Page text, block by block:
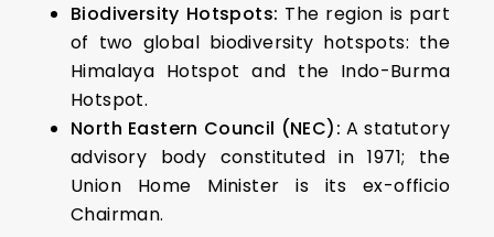
Biodiversity Hotspots: The region is part
of two global biodiversity hotspots: the
Himalaya Hotspot and the Indo-Burma
Hotspot.
North Eastern Council (NEC): A statutory
advisory body constituted in 1971; the
Union Home Minister is its ex-officio
Chairman.